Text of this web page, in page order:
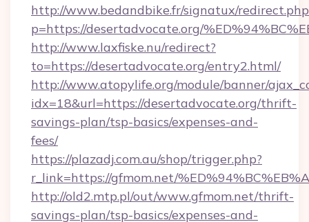
http://www.bedandbike.fr/signatux/
p=https://desertadvocate.org/
http://www.laxfiske.nu/redirect?
to=https://desertadvocate.org/entry2.html/
http://www.atopylife.org/module/banner/
idx=18&url=https://desertadvocate.org/thrift-
savings-plan/tsp-basics/expenses-and-
fees/
https://plazadj.com.au/shop/trigger.php?
r_link=https://gfmom.net/
http://old2.mtp.pl/out/www.gfmom.net/thrift-
savings-plan/tsp-basics/expenses-and-